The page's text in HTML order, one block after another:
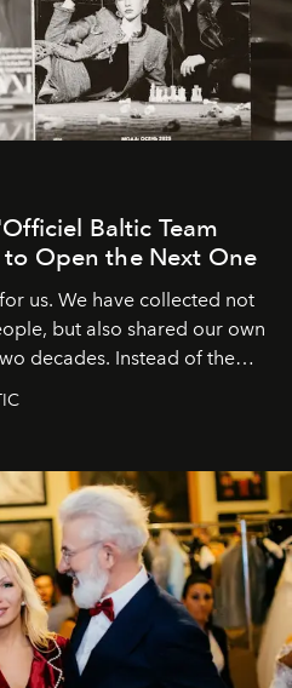
Baltic Team
Open the Next One
us. We have collected not
but also shared our own
decades. Instead of the
to express our heartfelt
been with us all these
warmest regards, your